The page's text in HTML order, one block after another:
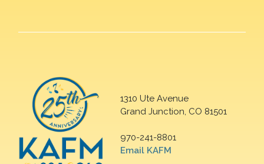
1310 Ute Avenue
Grand Junction, CO 81501
970-241-8801
Email KAFM